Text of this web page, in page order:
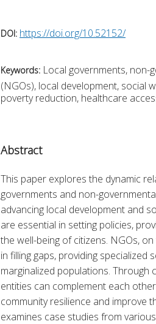
DOI: https://doi.org/10.52152/
Keywords: Local governments, non-
(NGOs), local development, social
poverty reduction, healthcare
Abstract
This paper explores the dynamic
governments and non-
advancing local development and
are essential in setting policies,
the well-being of citizens. NGOs,
in filling gaps, providing specialized
marginalized populations.
entities can complement each
community resilience and improve
examines case studies from